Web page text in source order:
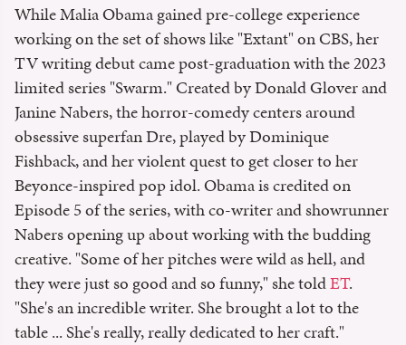
While Malia Obama gained pre-college experience
working on the set of shows like "Extant" on CBS, her
TV writing debut came post-graduation with the 2023
limited series "Swarm." Created by Donald Glover and
Janine Nabers, the horror-comedy centers around
obsessive superfan Dre, played by Dominique
Fishback, and her violent quest to get closer to her
Beyonce-inspired pop idol. Obama is credited on
Episode 5 of the series, with co-writer and showrunner
Nabers opening up about working with the budding
creative. "Some of her pitches were wild as hell, and
they were just so good and so funny," she toldET.
"She's an incredible writer. She brought a lot to the
table ... She's really, really dedicated to her craft."